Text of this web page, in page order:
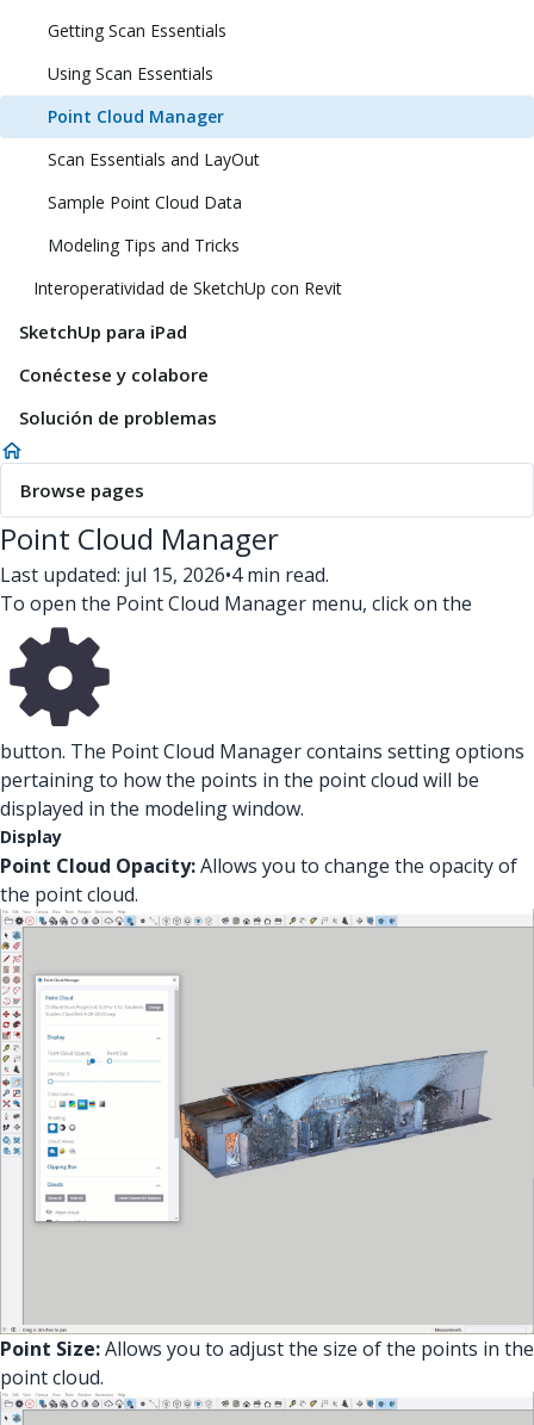
Getting Scan Essentials
Using Scan Essentials
Point Cloud Manager
Scan Essentials and LayOut
Sample Point Cloud Data
Modeling Tips and Tricks
Interoperatividad de SketchUp con Revit
SketchUp para iPad
Conéctese y colabore
Solución de problemas
Browse pages
Point Cloud Manager
Last updated: jul 15, 2026•4 min read.
To open the Point Cloud Manager menu, click on the
button. The Point Cloud Manager contains setting options
pertaining to how the points in the point cloud will be
displayed in the modeling window.
Display
Point Cloud Opacity:Allows you to change the opacity of
the point cloud.
Point Size:Allows you to adjust the size of the points in the
point cloud.